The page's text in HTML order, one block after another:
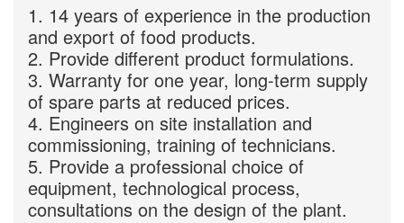
1. 14 years of experience in the production
and export of food products.
2. Provide different product formulations.
3. Warranty for one year, long-term supply
of spare parts at reduced prices.
4. Engineers on site installation and
commissioning, training of technicians.
5. Provide a professional choice of
equipment, technological process,
consultations on the design of the plant.